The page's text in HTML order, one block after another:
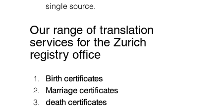
single source.
Our range of translation
services for the Zurich
registry office
Birth certificates
Marriage certificates
death certificates